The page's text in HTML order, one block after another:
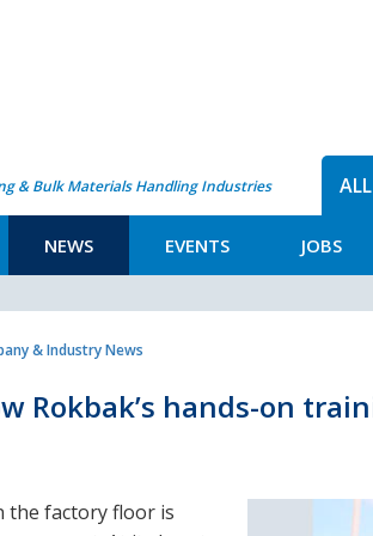
& Bulk Materials Handling Industries
NEWS EVENTS JOBS
& Industry News
Rokbak’s hands-on
the factory floor is